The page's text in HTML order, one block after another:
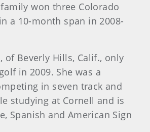
won three Colorado
a 10-month span in 2008-
of Beverly Hills, Calif., only
in 2009. She was a
in seven track and
studying at Cornell and is
Spanish and American Sign